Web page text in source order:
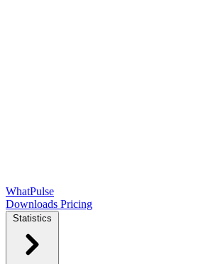
WhatPulse
Downloads Pricing
Statistics